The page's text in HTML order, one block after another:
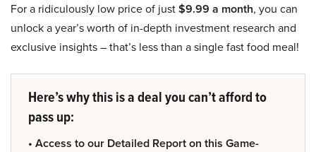
For a ridiculously low price of just$9.99 a month, you can
unlock a year’s worth of in-depth investment research and
exclusive insights – that’s less than a single fast food meal!
Here’s why this is a deal you can’t afford to
pass up:
• Access to our Detailed Report on this Game-